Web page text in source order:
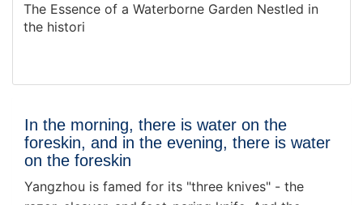
The Essence of a Waterborne Garden Nestled in
the histori
In the morning, there is water on the
foreskin, and in the evening, there is water
on the foreskin
Yangzhou is famed for its "three knives" - the